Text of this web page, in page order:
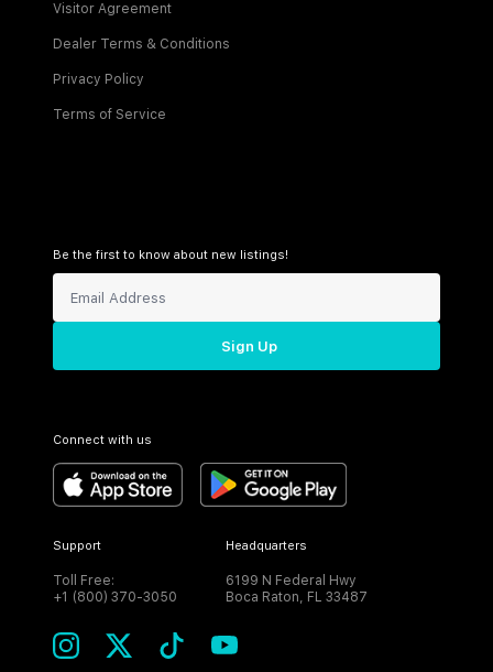
Visitor Agreement
Dealer Terms & Conditions
Privacy Policy
Terms of Service
Be the first to know about new listings!
Sign Up
Connect with us
Support
Toll Free:
+1 (800) 370-3050
Headquarters
6199 N Federal Hwy
Boca Raton, FL 33487